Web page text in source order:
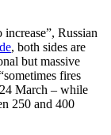
Russian
, both sides are
but massive
fires
March – while
250 and 400